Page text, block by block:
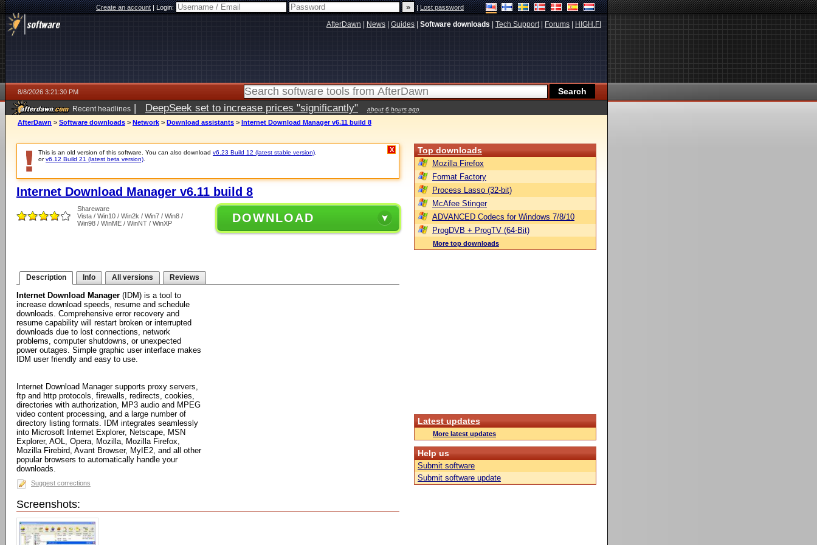
Create an account|Login: |Lost password
AfterDawn News Guides Software downloads Tech Support| Forums HIGH.FI
8/8/2026 3:21:30 PM
Recent headlines | DeepSeek set to increase prices "significantly" about 6 hours ago
AfterDawn > Software downloads > Network > Download assistants > Internet Download Manager v6.11 build 8
This is an old version of this software. You can also download v6.23 Build 12 (latest stable version)
orv6.12 Build 21 (latest beta version)
X
Internet Download Manager v6.11 build 8
Shareware
Vista / Win10 / Win2k / Win7 / Win8 /
Win98 / WinME / WinNT / WinXP
DOWNLOAD
Description Info All versions Reviews
Internet Download Manager (IDM) is a tool to
increase download speeds, resume and schedule
downloads. Comprehensive error recovery and
resume capability will restart broken or interrupted
downloads due to lost connections, network
problems, computer shutdowns, or unexpected
power outages. Simple graphic user interface makes
IDM user friendly and easy to use.
Internet Download Manager supports proxy servers,
ftp and http protocols, firewalls, redirects, cookies,
directories with authorization, MP3 audio and MPEG
video content processing, and a large number of
directory listing formats. IDM integrates seamlessly
into Microsoft Internet Explorer, Netscape, MSN
Explorer, AOL, Opera, Mozilla, Mozilla Firefox,
Mozilla Firebird, Avant Browser, MyIE2, and all other
popular browsers to automatically handle your
downloads.
Suggest corrections
Screenshots:
Top downloads
Mozilla Firefox
Format Factory
Process Lasso (32-bit)
McAfee Stinger
ADVANCED Codecs for Windows 7/8/10
ProgDVB + ProgTV (64-Bit)
More top downloads
Latest updates
More latest updates
Help us
Submit software
Submit software update